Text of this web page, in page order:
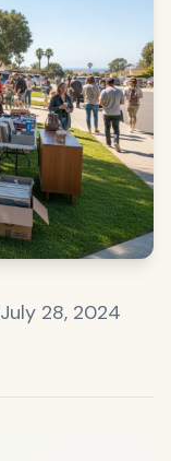
July 28, 2024